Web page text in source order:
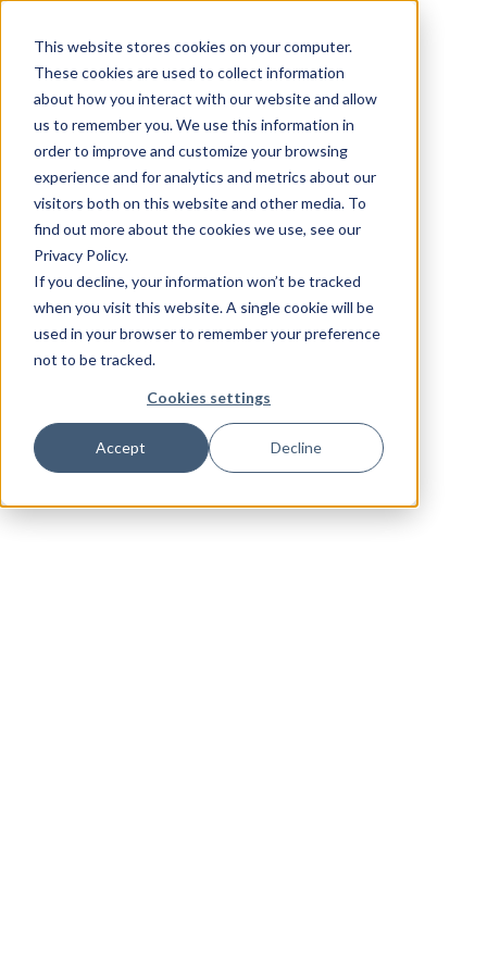
This website stores cookies on your computer.
These cookies are used to collect information
about how you interact with our website and allow
us to remember you. We use this information in
order to improve and customize your browsing
experience and for analytics and metrics about our
visitors both on this website and other media. To
find out more about the cookies we use, see our
Privacy Policy.
If you decline, your information won’t be tracked
when you visit this website. A single cookie will be
used in your browser to remember your preference
not to be tracked.
Cookies settings
Accept Decline